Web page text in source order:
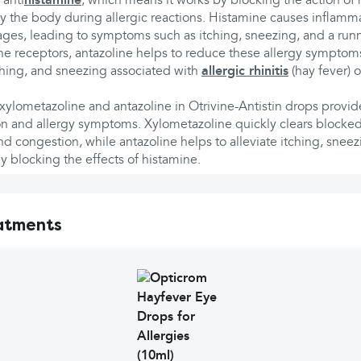
the body during allergic reactions. Histamine causes
leading to symptoms such as itching, sneezing, and a
receptors, antazoline helps to reduce these allergy
and sneezing associated with allergic rhinitis (hay fever)
and antazoline in Otrivine-Antistin drops
and allergy symptoms. Xylometazoline quickly clears
congestion, while antazoline helps to alleviate itching,
blocking the effects of histamine.